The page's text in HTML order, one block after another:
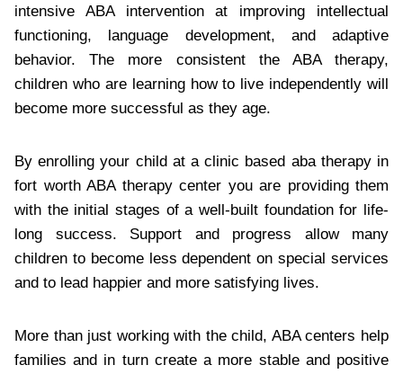
intensive ABA intervention at improving intellectual
functioning, language development, and adaptive
behavior. The more consistent the ABA therapy,
children who are learning how to live independently will
become more successful as they age.
By enrolling your child at a clinic based aba therapy in
fort worth ABA therapy center you are providing them
with the initial stages of a well-built foundation for life-
long success. Support and progress allow many
children to become less dependent on special services
and to lead happier and more satisfying lives.
More than just working with the child, ABA centers help
families and in turn create a more stable and positive